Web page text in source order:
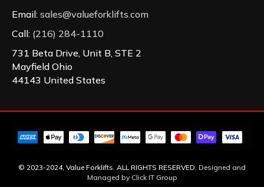
Email: sales@valueforklifts.com
Call: (216) 284-1110
731 Beta Drive, Unit B, STE 2
Mayfield Ohio
44143 United States
© 2023-2024, Value Forklifts. ALL RIGHTS RESERVED. Designed and
Managed by Click IT Group